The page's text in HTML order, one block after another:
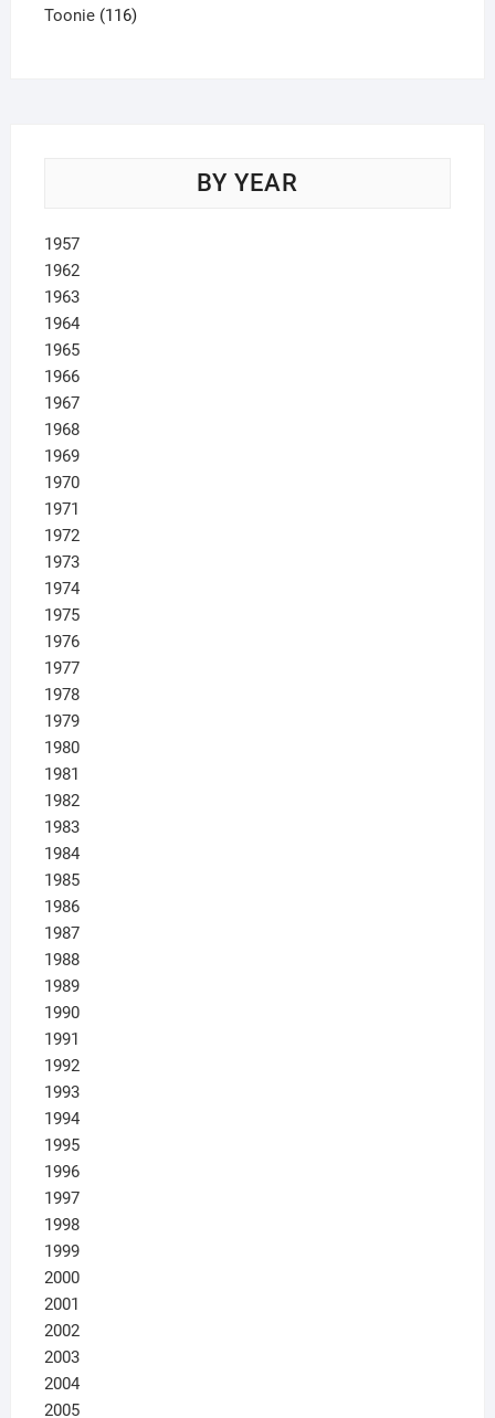
product
Toonie 116116
BY YEAR
1957
1962
1963
1964
1965
1966
1967
1968
1969
1970
1971
1972
1973
1974
1975
1976
1977
1978
1979
1980
1981
1982
1983
1984
1985
1986
1987
1988
1989
1990
1991
1992
1993
1994
1995
1996
1997
1998
1999
2000
2001
2002
2003
2004
2005